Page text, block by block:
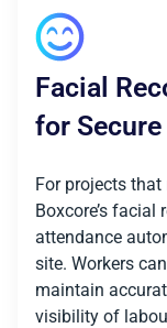
Facial
for
For projects that
Boxcore’s
attendance
site. Workers
maintain
visibility of